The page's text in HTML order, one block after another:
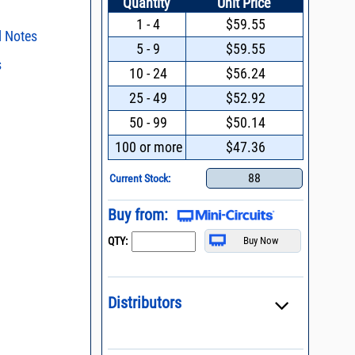
Notes
methods
Filters with Linear
control
the
and
in your
- watts conversion
1 - 4
$59.55
5 - 9
$59.55
10 - 24
$56.24
25 - 49
$52.92
50 - 99
$50.14
100 or more
$47.36
Current Stock: 88
Buy from:
QTY:
Distributors